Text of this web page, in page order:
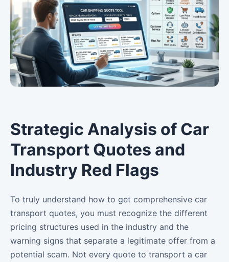
Strategic Analysis of Car
Transport Quotes and
Industry Red Flags
To truly understand how to get comprehensive car
transport quotes, you must recognize the different
pricing structures used in the industry and the
warning signs that separate a legitimate offer from a
potential scam. Not every quote to transport a car